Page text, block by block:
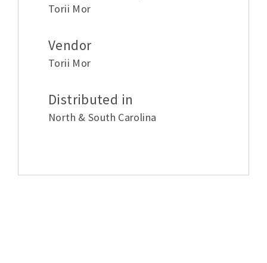
Torii Mor
Vendor
Torii Mor
Distributed in
North & South Carolina